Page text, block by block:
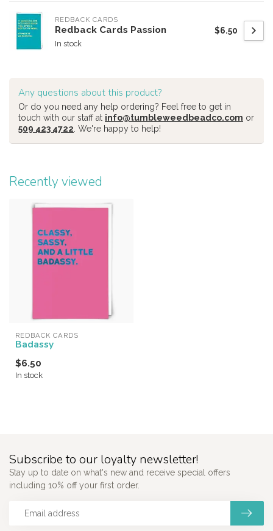
REDBACK CARDS
Redback Cards Passion
In stock
$6.50
Any questions about this product?
Or do you need any help ordering? Feel free to get in
touch with our staff at info@tumbleweedbeadco.com or
509 423 4722 . We're happy to help!
Recently viewed
REDBACK CARDS
Badassy
$6.50
In stock
Subscribe to our loyalty newsletter!
Stay up to date on what's new and receive special offers
including 10% off your first order.